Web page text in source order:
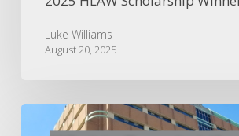
Luke Williams
August 20, 2025
What